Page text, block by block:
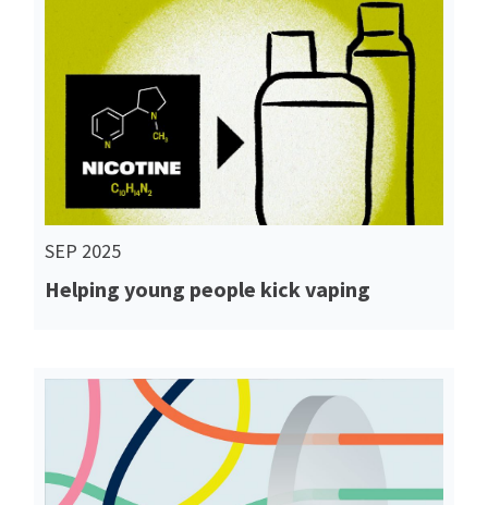
Read More
SEP 2025
Helping young people kick vaping